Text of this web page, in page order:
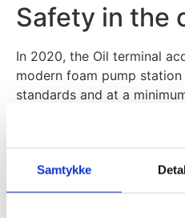
Samtykke
Safety in the
In 2020, the Oil terminal
modern foam pump
standards and at a
the next 25 years. The risk
station is minute, as the
incorporate extensive
of fire is minimal. The
extra layer of security and